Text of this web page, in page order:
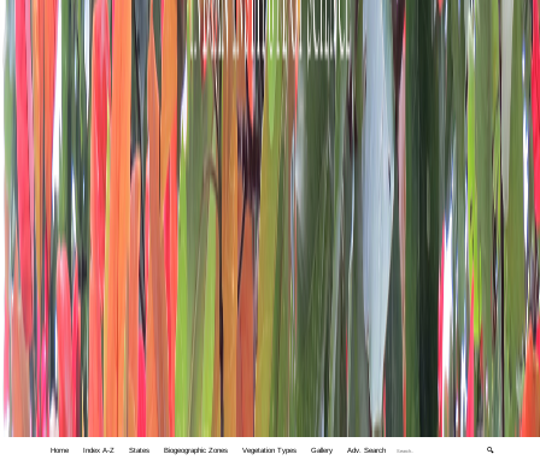
Home Index A-Z States Biogeographic Zones Vegetation Types Gallery Adv. Search 🔍